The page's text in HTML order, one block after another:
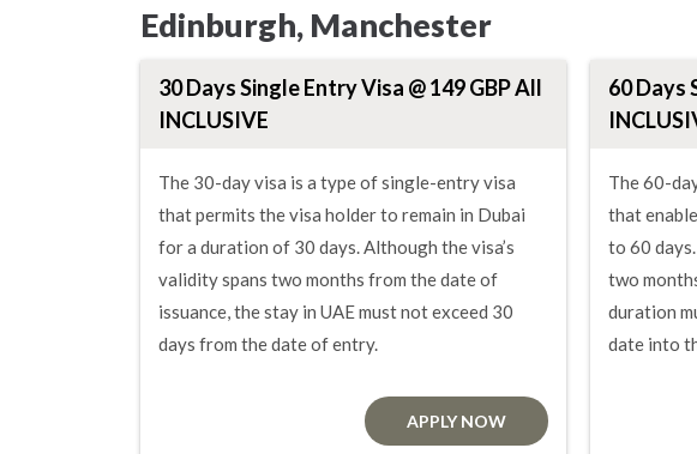
Edinburgh, Manchester
30 Days Single Entry Visa @ 149 GBP All
INCLUSIVE
The 30-day visa is a type of single-entry visa
that permits the visa holder to remain in Dubai
for a duration of 30 days. Although the visa’s
validity spans two months from the date of
issuance, the stay in UAE must not exceed 30
days from the date of entry.
APPLY NOW
60 Days
The 60-
that
to 60
two
duration
date into